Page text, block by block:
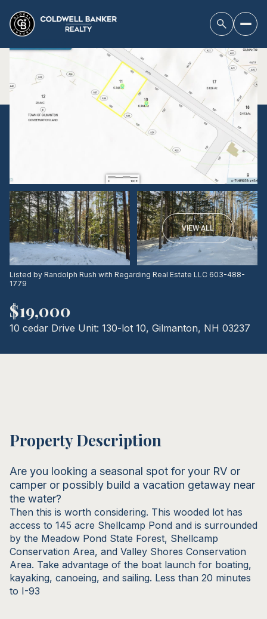
VIEW ALL
Listed by Randolph Rush with Regarding Real Estate LLC 603-488-
1779
$19,000
10 cedar Drive Unit: 130-lot 10, Gilmanton, NH 03237
Property Description
Are you looking a seasonal spot for your RV or
camper or possibly build a vacation getaway near
the water?
Then this is worth considering. This wooded lot has
access to 145 acre Shellcamp Pond and is surrounded
by the Meadow Pond State Forest, Shellcamp
Conservation Area, and Valley Shores Conservation
Area. Take advantage of the boat launch for boating,
kayaking, canoeing, and sailing. Less than 20 minutes
to I-93
Saturday
08
Sunday
09